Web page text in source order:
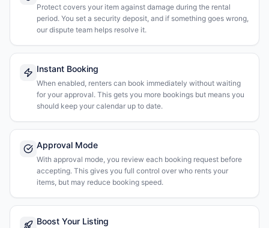
Protect covers your item against damage during the rental
period. You set a security deposit, and if something goes wrong,
our dispute team helps resolve it.
Instant Booking
When enabled, renters can book immediately without waiting
for your approval. This gets you more bookings but means you
should keep your calendar up to date.
Approval Mode
With approval mode, you review each booking request before
accepting. This gives you full control over who rents your
items, but may reduce booking speed.
Boost Your Listing